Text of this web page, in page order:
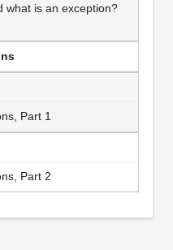
what is an exception?
Part 1
Part 2